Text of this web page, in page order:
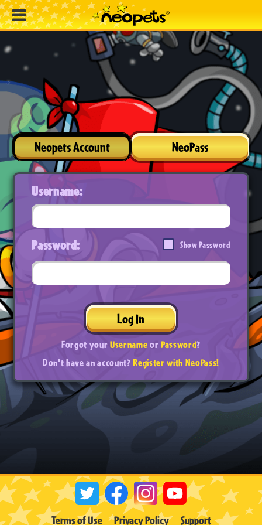
Neopets Account NeoPass
Username:
Password: Show Password
Log In
Forgot yourUsernameorPassword?
Don't have an account?Register with NeoPass!
Terms of Use Privacy Policy Support